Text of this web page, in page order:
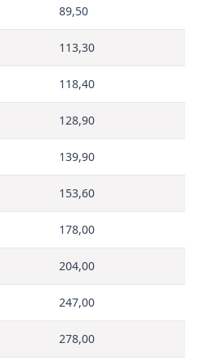
89,50
113,30
118,40
128,90
139,90
153,60
178,00
204,00
247,00
278,00